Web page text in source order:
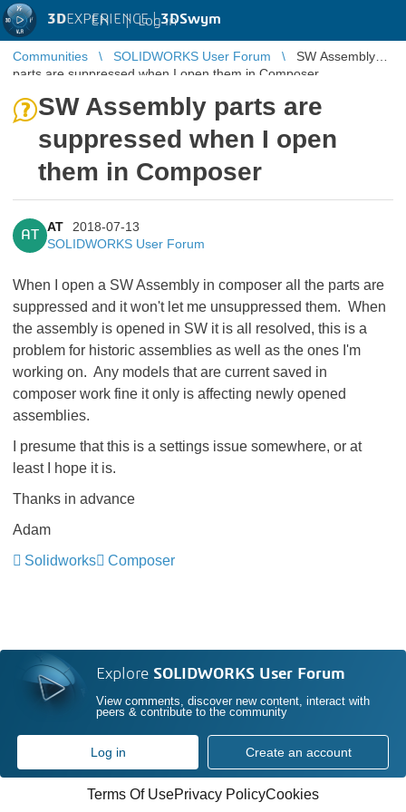
3DEXPERIENCE |3DSwym
EN | Log in
Communities SOLIDWORKS User Forum
SW Assembly
parts are suppressed when I open them in Composer
SW Assembly parts are
suppressed when I open
them in Composer
AT
AT
2018-07-13
SOLIDWORKS User Forum
When I open a SW Assembly in composer all the parts are
suppressed and it won't let me unsuppressed them. When
the assembly is opened in SW it is all resolved, this is a
problem for historic assemblies as well as the ones I'm
working on. Any models that are current saved in
composer work fine it only is affecting newly opened
assemblies.
I presume that this is a settings issue somewhere, or at
least I hope it is.
Thanks in advance
Adam
Solidworks
Composer
Explore SOLIDWORKS User Forum
View comments, discover new content, interact with
peers & contribute to the community
Log in Create an account
Terms Of UsePrivacy PolicyCookies